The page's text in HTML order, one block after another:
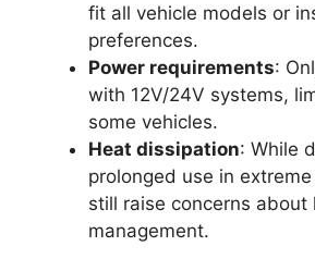
fit all vehicle models or
preferences.
Power requirements:
with 12V/24V systems,
some vehicles.
Heat dissipation: While
prolonged use in
still raise concerns about
management.